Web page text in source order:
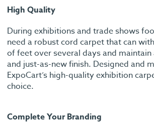
High Quality
During exhibitions and trade shows
need a robust cord carpet that can
of feet over several days and
and just-as-new finish. Designed and
ExpoCart’s high-quality exhibition
choice.
Complete Your Branding